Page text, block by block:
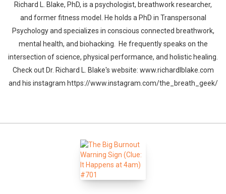
Richard L. Blake, PhD, is a psychologist, breathwork researcher,
and former fitness model. He holds a PhD in Transpersonal
Psychology and specializes in conscious connected breathwork,
mental health, and biohacking. He frequently speaks on the
intersection of science, physical performance, and holistic healing.
Check out Dr. Richard L. Blake's website: www.richardlblake.com
and his instagram https://www.instagram.com/the_breath_geek/